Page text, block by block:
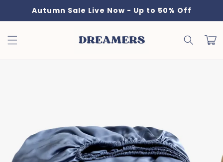
Skip to
content
Autumn Sale Live Now - Up to 50% Off
Cart